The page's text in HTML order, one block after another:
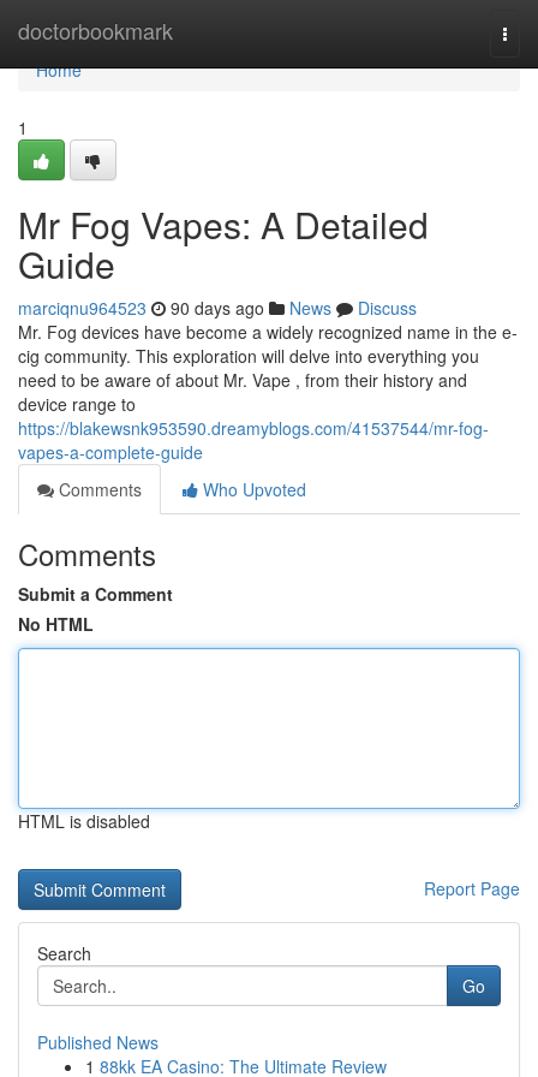
doctorbookmark
Home
Home
1
Mr Fog Vapes: A Detailed
Guide
marciqnu964523 90 days ago News
Discuss
Mr. Fog devices have become a widely recognized name in the e-
cig community. This exploration will delve into everything you
need to be aware of about Mr. Vape , from their history and
device range to
https://blakewsnk953590.dreamyblogs.com/41537544/mr-fog-
vapes-a-complete-guide
Comments
Who Upvoted
Comments
Submit a Comment
No HTML
HTML is disabled
Report Page
Search
Go
Published News
1 88kk EA Casino: The Ultimate Review